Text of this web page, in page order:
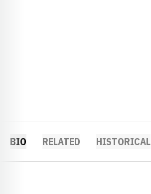
BIO RELATED HISTORICAL